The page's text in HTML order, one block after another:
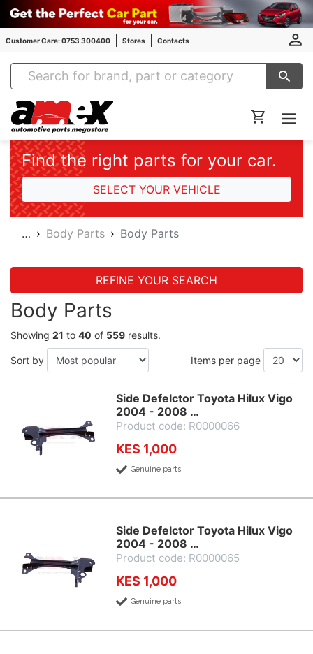
Customer Care: 0753 300400 Stores Contacts
Amex Auto Parts
Find the right parts for your car.
SELECT YOUR VEHICLE
… Body Parts Body Parts
REFINE YOUR SEARCH
Body Parts
Showing 21 to 40 of 559 results.
Sort by Items per page
Side Defelctor Toyota Hilux Vigo
2004 - 2008 …
Product code: R0000066
KES 1,000
Genuine parts
Side Defelctor Toyota Hilux Vigo
2004 - 2008 …
Product code: R0000065
KES 1,000
Genuine parts